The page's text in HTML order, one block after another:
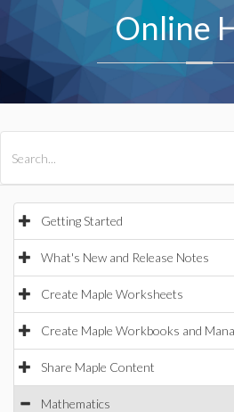
Online
Getting Started
What's New and Release Notes
Create Maple Worksheets
Create Maple Workbooks and
Share Maple Content
Mathematics